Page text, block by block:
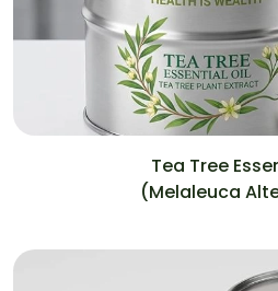
Tea Tree
(Melaleuca